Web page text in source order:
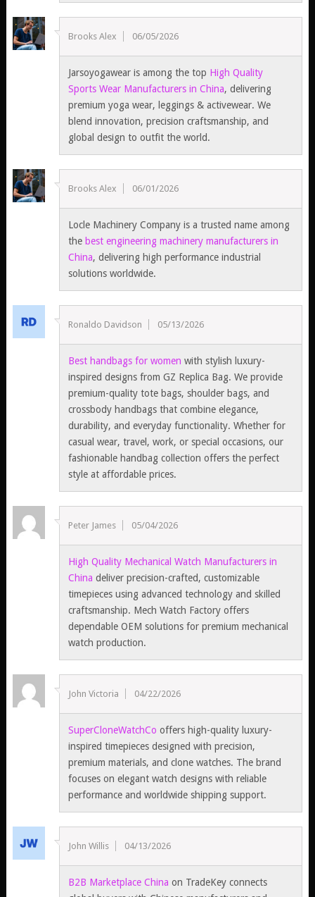
Brooks Alex 06/05/2026
Jarsoyogawear is among the top High Quality
Sports Wear Manufacturers in China, delivering
premium yoga wear, leggings & activewear. We
blend innovation, precision craftsmanship, and
global design to outfit the world.
Brooks Alex 06/01/2026
Locle Machinery Company is a trusted name among
the best engineering machinery manufacturers in
China, delivering high performance industrial
solutions worldwide.
Ronaldo Davidson 05/13/2026
Best handbags for women with stylish luxury-
inspired designs from GZ Replica Bag. We provide
premium-quality tote bags, shoulder bags, and
crossbody handbags that combine elegance,
durability, and everyday functionality. Whether for
casual wear, travel, work, or special occasions, our
fashionable handbag collection offers the perfect
style at affordable prices.
Peter James 05/04/2026
High Quality Mechanical Watch Manufacturers in
China deliver precision-crafted, customizable
timepieces using advanced technology and skilled
craftsmanship. Mech Watch Factory offers
dependable OEM solutions for premium mechanical
watch production.
John Victoria 04/22/2026
SuperCloneWatchCooffers high-quality luxury-
inspired timepieces designed with precision,
premium materials, and clone watches. The brand
focuses on elegant watch designs with reliable
performance and worldwide shipping support.
John Willis 04/13/2026
B2B Marketplace China on TradeKey connects